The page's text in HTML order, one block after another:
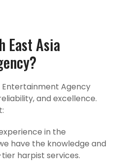
East Asia
Entertainment Agency
and excellence.
in the
have the knowledge and
harpist services.